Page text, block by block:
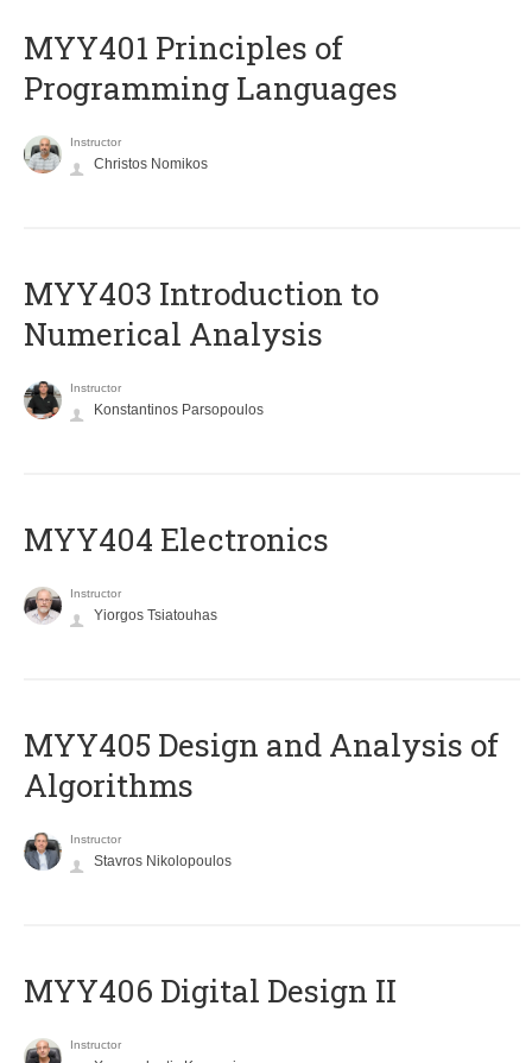
MYY401 Principles of
Programming Languages
Instructor
Christos Nomikos
MYY403 Introduction to
Numerical Analysis
Instructor
Konstantinos Parsopoulos
MYY404 Electronics
Instructor
Yiorgos Tsiatouhas
MYY405 Design and Analysis of
Algorithms
Instructor
Stavros Nikolopoulos
MYY406 Digital Design II
Instructor